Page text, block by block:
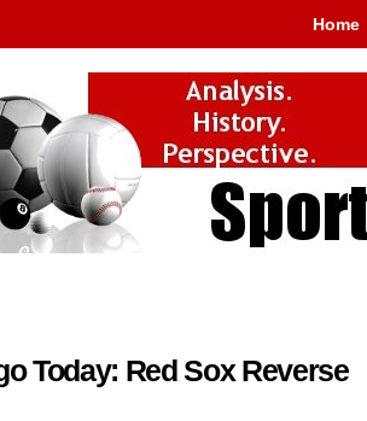
Home
Today: Red Sox Reverse